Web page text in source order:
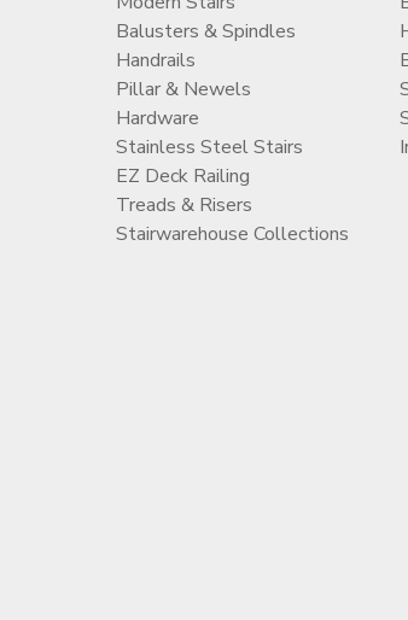
Balusters & Spindles
Handrails
Pillar & Newels
Hardware
Stainless Steel Stairs
EZ Deck Railing
Treads & Risers
Stairwarehouse Collections